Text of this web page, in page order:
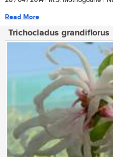
Read More
Trichocladus grandiflorus